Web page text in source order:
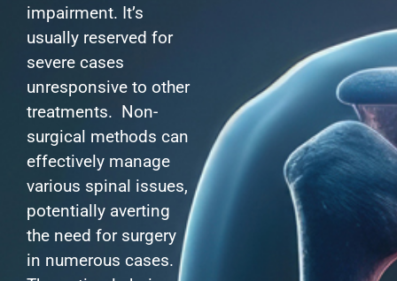
impairment. It’s
usually reserved for
severe cases
unresponsive to other
treatments. Non-
surgical methods can
effectively manage
various spinal issues,
potentially averting
the need for surgery
in numerous cases.